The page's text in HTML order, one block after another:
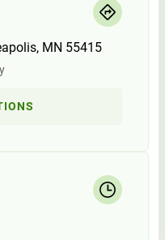
MN 55415